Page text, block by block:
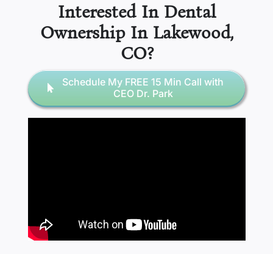
Interested In Dental
Ownership In Lakewood,
CO?
Schedule My FREE 15 Min Call with
CEO Dr. Park